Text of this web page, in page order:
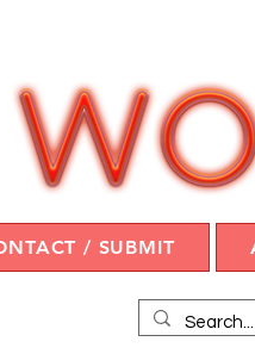
/ SUBMIT